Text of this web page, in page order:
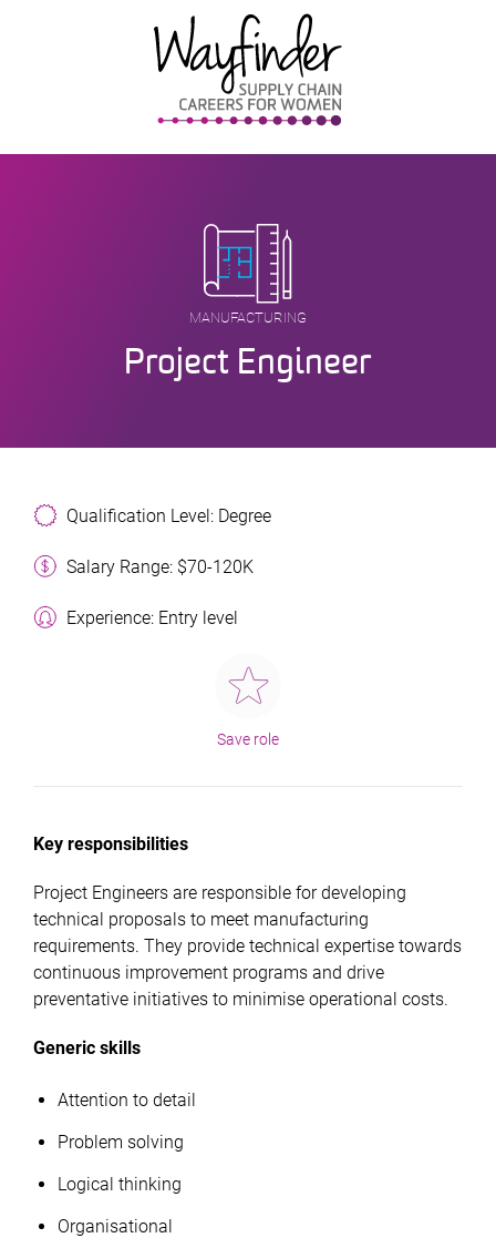
MANUFACTURING
Project Engineer
Qualification Level: Degree
Salary Range: $70-120K
Experience: Entry level
Save role
Key responsibilities
Project Engineers are responsible for developing
technical proposals to meet manufacturing
requirements. They provide technical expertise towards
continuous improvement programs and drive
preventative initiatives to minimise operational costs.
Generic skills
Attention to detail
Problem solving
Logical thinking
Organisational